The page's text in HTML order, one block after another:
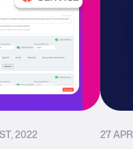
2022 27